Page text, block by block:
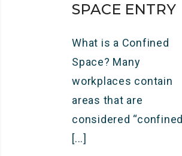
SPACE ENTRY
What is a Confined
Space? Many
workplaces contain
areas that are
considered “confined
[...]